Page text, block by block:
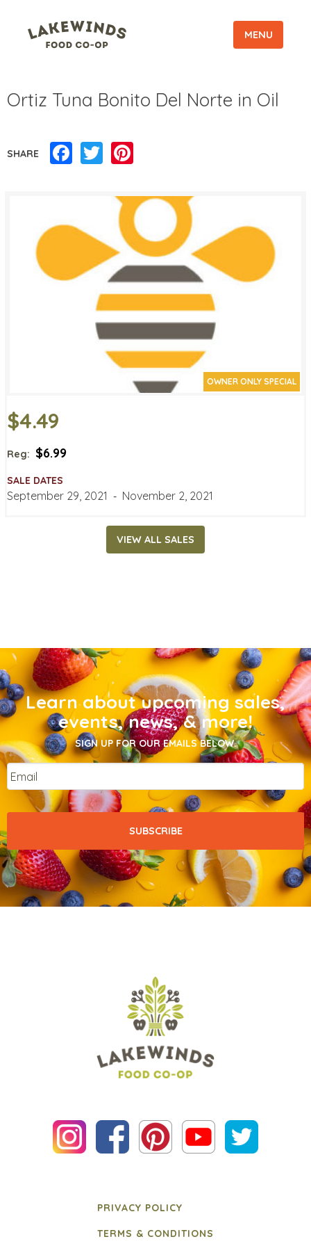
MENU
Ortiz Tuna Bonito Del Norte in Oil
SHARE Facebook
Twitter
OWNER ONLY SPECIAL
$4.49
Reg: $6.99
SALE DATES
September 29, 2021 ‐ November 2, 2021
VIEW ALL SALES
Learn about upcoming sales,
events, news, & more!
SIGN UP FOR OUR EMAILS BELOW.
Email
PRIVACY POLICY
TERMS & CONDITIONS